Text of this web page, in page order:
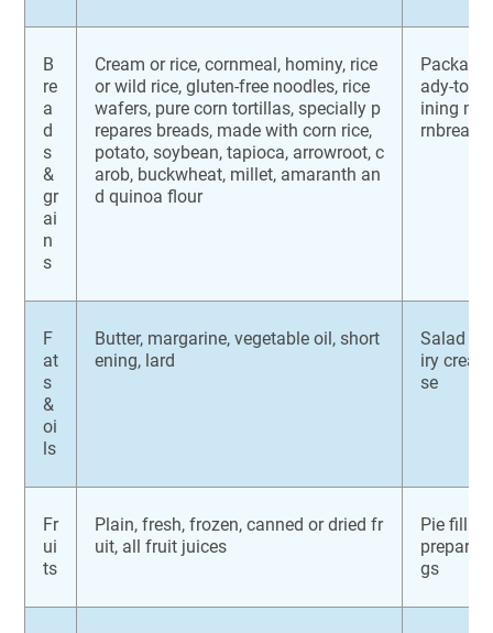
B
re
a
d
s
&
gr
ai
n
s
Cream or rice, cornmeal, hominy, rice
or wild rice, gluten-free noodles, rice
wafers, pure corn tortillas, specially p
repares breads, made with corn rice,
potato, soybean, tapioca, arrowroot, c
arob, buckwheat, millet, amaranth an
d quinoa flour
ady-to-
ining
rnbread
F
at
s
&
oi
ls
Butter, margarine, vegetable oil, short
ening, lard
Salad
iry
se
Fr
ui
ts
Plain, fresh, frozen, canned or dried fr
uit, all fruit juices
Pie
gs